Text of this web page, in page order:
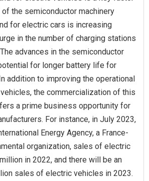
the semiconductor machinery
for electric cars is increasing
in the number of charging stations
advances in the semiconductor
for longer battery life for
addition to improving the operational
the commercialization of this
a prime business opportunity for
For instance, in July 2023,
Energy Agency, a France-
organization, sales of electric
in 2022, and there will be an
sales of electric vehicles in 2023.